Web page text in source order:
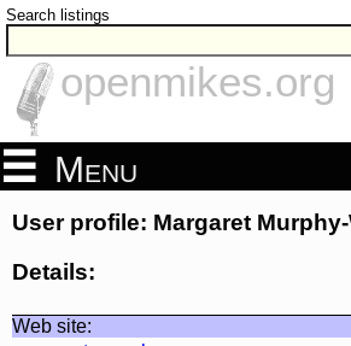
Search listings
openmikes.org
Menu
User profile: Margaret
Details:
Web site: